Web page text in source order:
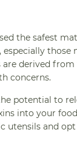
the safest
especially
derived from
concerns.
potential to
into your
utensils and